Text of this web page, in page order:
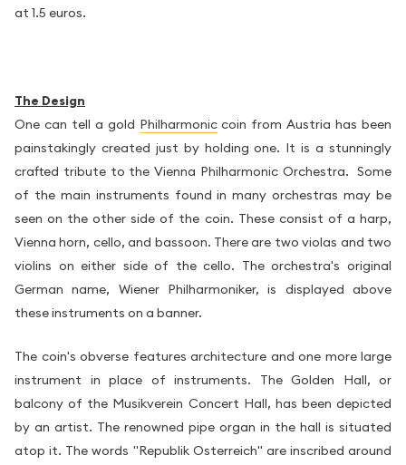
at 1.5 euros.
The Design
One can tell a gold Philharmoniccoin from Austria has been
painstakingly created just by holding one. It is a stunningly
crafted tribute to the Vienna Philharmonic Orchestra. Some
of the main instruments found in many orchestras may be
seen on the other side of the coin. These consist of a harp,
Vienna horn, cello, and bassoon. There are two violas and two
violins on either side of the cello. The orchestra's original
German name, Wiener Philharmoniker, is displayed above
these instruments on a banner.
The coin's obverse features architecture and one more large
instrument in place of instruments. The Golden Hall, or
balcony of the Musikverein Concert Hall, has been depicted
by an artist. The renowned pipe organ in the hall is situated
atop it. The words "Republik Osterreich" are inscribed around